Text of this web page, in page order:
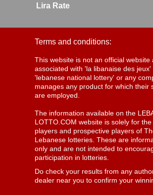
Lira Rate
Terms and conditions:
This website is not an official website
associated with 'la libanaise des jeux'
'lebanese national lottery' or any
manages any product for which their
are employed.
The information available on the
LOTTO.COM website is solely for
players and prospective players of
Lebanese lotteries. These are
only and are not intended to
participation in lotteries.
Do check your results from any
dealer near you to confirm your